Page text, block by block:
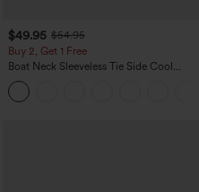
$49.95 $54.95
Buy 2, Get 1 Free
Boat Neck Sleeveless Tie Side Cool
Touch Stripe Work Jumpsuit with
Pockets-Easy Peezy Edition